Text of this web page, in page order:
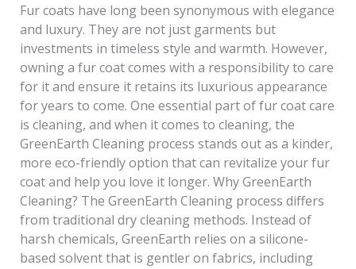
Fur coats have long been synonymous with elegance
and luxury. They are not just garments but
investments in timeless style and warmth. However,
owning a fur coat comes with a responsibility to care
for it and ensure it retains its luxurious appearance
for years to come. One essential part of fur coat care
is cleaning, and when it comes to cleaning, the
GreenEarth Cleaning process stands out as a kinder,
more eco-friendly option that can revitalize your fur
coat and help you love it longer. Why GreenEarth
Cleaning? The GreenEarth Cleaning process differs
from traditional dry cleaning methods. Instead of
harsh chemicals, GreenEarth relies on a silicone-
based solvent that is gentler on fabrics, including